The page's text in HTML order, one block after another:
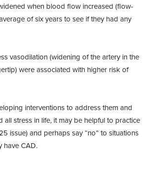
when blood flow increased (flow-
of six years to see if they had any
vasodilation (widening of the artery in the
were associated with higher risk of
interventions to address them and
stress in life, it may be helpful to practice
issue) and perhaps say “no” to situations
have CAD.